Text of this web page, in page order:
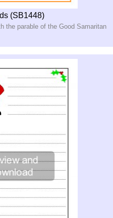
(SB1448)
the parable of the Good Samaritan